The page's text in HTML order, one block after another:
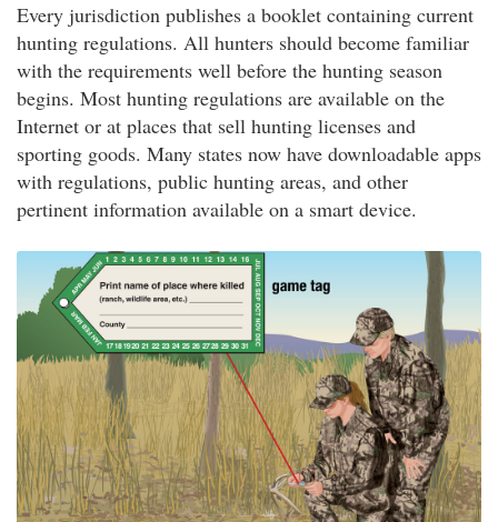
Every jurisdiction publishes a booklet containing current
hunting regulations. All hunters should become familiar
with the requirements well before the hunting season
begins. Most hunting regulations are available on the
Internet or at places that sell hunting licenses and
sporting goods. Many states now have downloadable apps
with regulations, public hunting areas, and other
pertinent information available on a smart device.